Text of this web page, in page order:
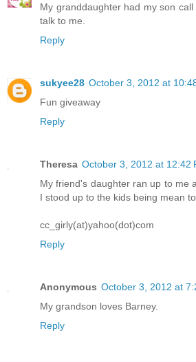
My granddaughter had my son
talk to me.
Reply
sukyee28 October 3, 2012 at
Fun giveaway
Reply
Theresa October 3, 2012 at 12:42
My friend's daughter ran up to me
I stood up to the kids being mean
cc_girly(at)yahoo(dot)com
Reply
Anonymous October 3, 2012 at
My grandson loves Barney.
Reply